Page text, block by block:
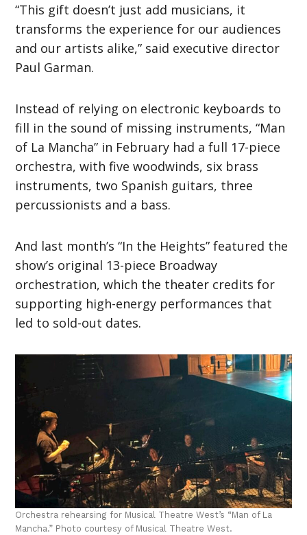
“This gift doesn’t just add musicians, it
transforms the experience for our audiences
and our artists alike,” said executive director
Paul Garman.
Instead of relying on electronic keyboards to
fill in the sound of missing instruments, “Man
of La Mancha” in February had a full 17-piece
orchestra, with five woodwinds, six brass
instruments, two Spanish guitars, three
percussionists and a bass.
And last month’s “In the Heights” featured the
show’s original 13-piece Broadway
orchestration, which the theater credits for
supporting high-energy performances that
led to sold-out dates.
Orchestra rehearsing for Musical Theatre West’s “Man of La
Mancha.” Photo courtesy of Musical Theatre West.